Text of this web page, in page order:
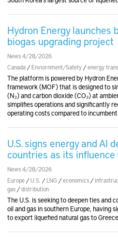
Hydron Energy launches
biogas upgrading project
News 4/28/2026
Canada / Enviornment/Safety /energy
The platform is powered by Hydron
framework (MOF) that is designed to
(N₂) and carbon dioxide (CO₂) at
simplifies operations and significantly
operating costs compared to
U.S. signs energy and AI
countries as its influence
News 4/28/2026
Europe / U.S. / LNG /economics /
gas /distribution
The U.S. is seeking to deepen ties and
oil and gas in southern Europe, having
to export liquefied natural gas to